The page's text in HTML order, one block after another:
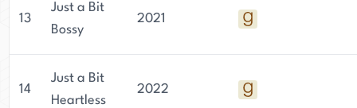
13
Just a Bit
Bossy
2021
14
Just a Bit
Heartless
2022